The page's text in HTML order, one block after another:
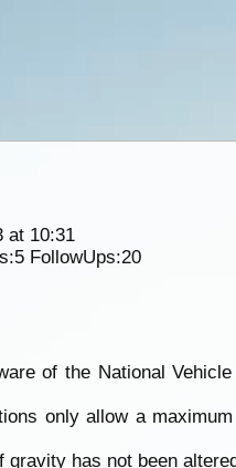
at 10:31
5FollowUps:20
of the National
only allow a
has not been